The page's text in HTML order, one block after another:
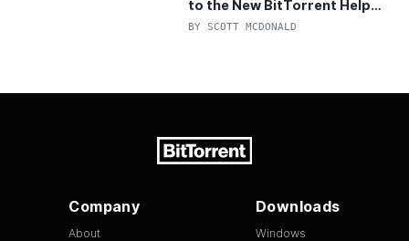
to the New BitTorrent Help
Center!
BY SCOTT MCDONALD
Company
About
Downloads
Windows